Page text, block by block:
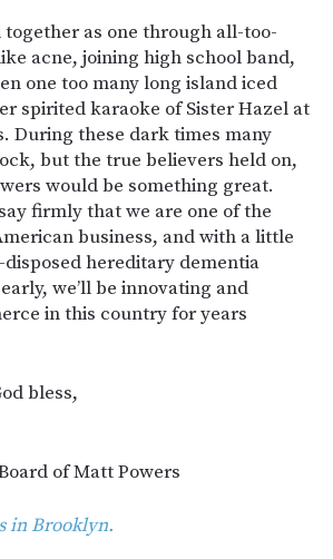
together as one through all-too-
acne, joining high school band,
one too many long island iced
spirited karaoke of Sister Hazel at
During these dark times many
but the true believers held on,
would be something great.
firmly that we are one of the
business, and with a little
hereditary dementia
we’ll be innovating and
in this country for years
bless,
of Matt Powers
in Brooklyn.